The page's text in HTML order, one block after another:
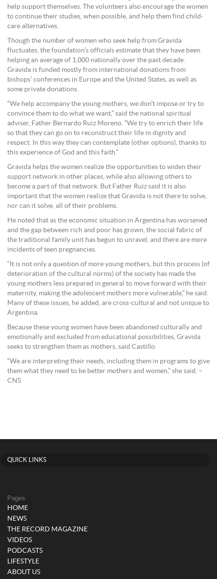
help support themselves. The volunteers also encourage the women
to continue their studies, when possible, and help them find child-
care alternatives.
Though the number of women who seek help from Gravida
fluctuates, the foundation’s officials estimate that they have been
helping an average of 1,000 nationally over the past decade.
Gravida is funded mostly from international donations from
bishops’ conferences in Europe and the United States, as well as
some private donations.
“We help accompany the young mothers, we don’t impose or try to
convince them to do what we want,” said the national spiritual
adviser, Father Bernardo Ruiz Moreno. “We try to enrich their life
so that they can go on to reconstruct their life in dignity and
respect. In this way they can contemplate (other options), thanks to
this experience of God and this faith.”
Gravida helps the women realize the opportunities to widen their
support network in other places, while also allowing others to
become a part of that network. But Father Ruiz said it is also
important that the women realize that Gravida is not there to solve,
nor can it solve, all of their problems.
He noted that as the economic situation in Argentina has worsened
and the gap between rich and poor has grown, the social fabric of
the traditional family unit has begun to unravel, and there are more
incidents of teen pregnancies.
“It is not only a question of more young mothers, but this process (of
deterioration of the cultural norms) of the society has made the
young mothers less prepared in general to move forward with their
maternity, making the adolescent mothers more vulnerable,” he said.
Many of these issues, he added, are cross-cultural and not unique to
Argentina.
Because these young women have been abandoned culturally and
emotionally and excluded from educational possibilities, Gravida
seeks to strengthen them as mothers, said Castillo.
“We are interpreting their needs, including them in programs to give
them what they need to be better mothers and women,” she said. –
CNS
QUICK LINKS
Pages
HOME
NEWS
THE RECORD MAGAZINE
VIDEOS
PODCASTS
LIFESTYLE
ABOUT US